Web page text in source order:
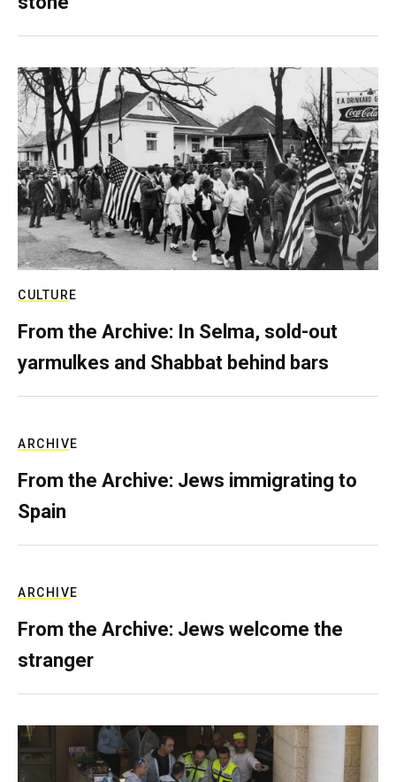
CULTURE
From the Archive: In Selma, sold-out
yarmulkes and Shabbat behind bars
ARCHIVE
From the Archive: Jews immigrating to
Spain
ARCHIVE
From the Archive: Jews welcome the
stranger